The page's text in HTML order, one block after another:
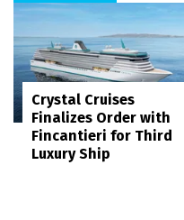
Crystal Cruises
Finalizes Order with
Fincantieri for Third
Luxury Ship